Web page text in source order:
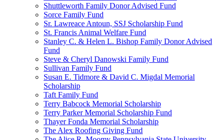
Shuttleworth Family Donor Advised Fund
Sorce Family Fund
Sr. Lawreace Antoun, SSJ Scholarship Fund
St. Francis Animal Welfare Fund
Stanley C. & Helen L. Bishop Family Donor Advised
Fund
Steve & Cheryl Danowski Family Fund
Sullivan Family Fund
Susan E. Tidmore & David C. Migdal Memorial
Scholarship
Taft Family Fund
Terry Babcock Memorial Scholarship
Terry Parker Memorial Scholarship Fund
Thayer Fonda Memorial Scholarship
The Alex Roofing Giving Fund